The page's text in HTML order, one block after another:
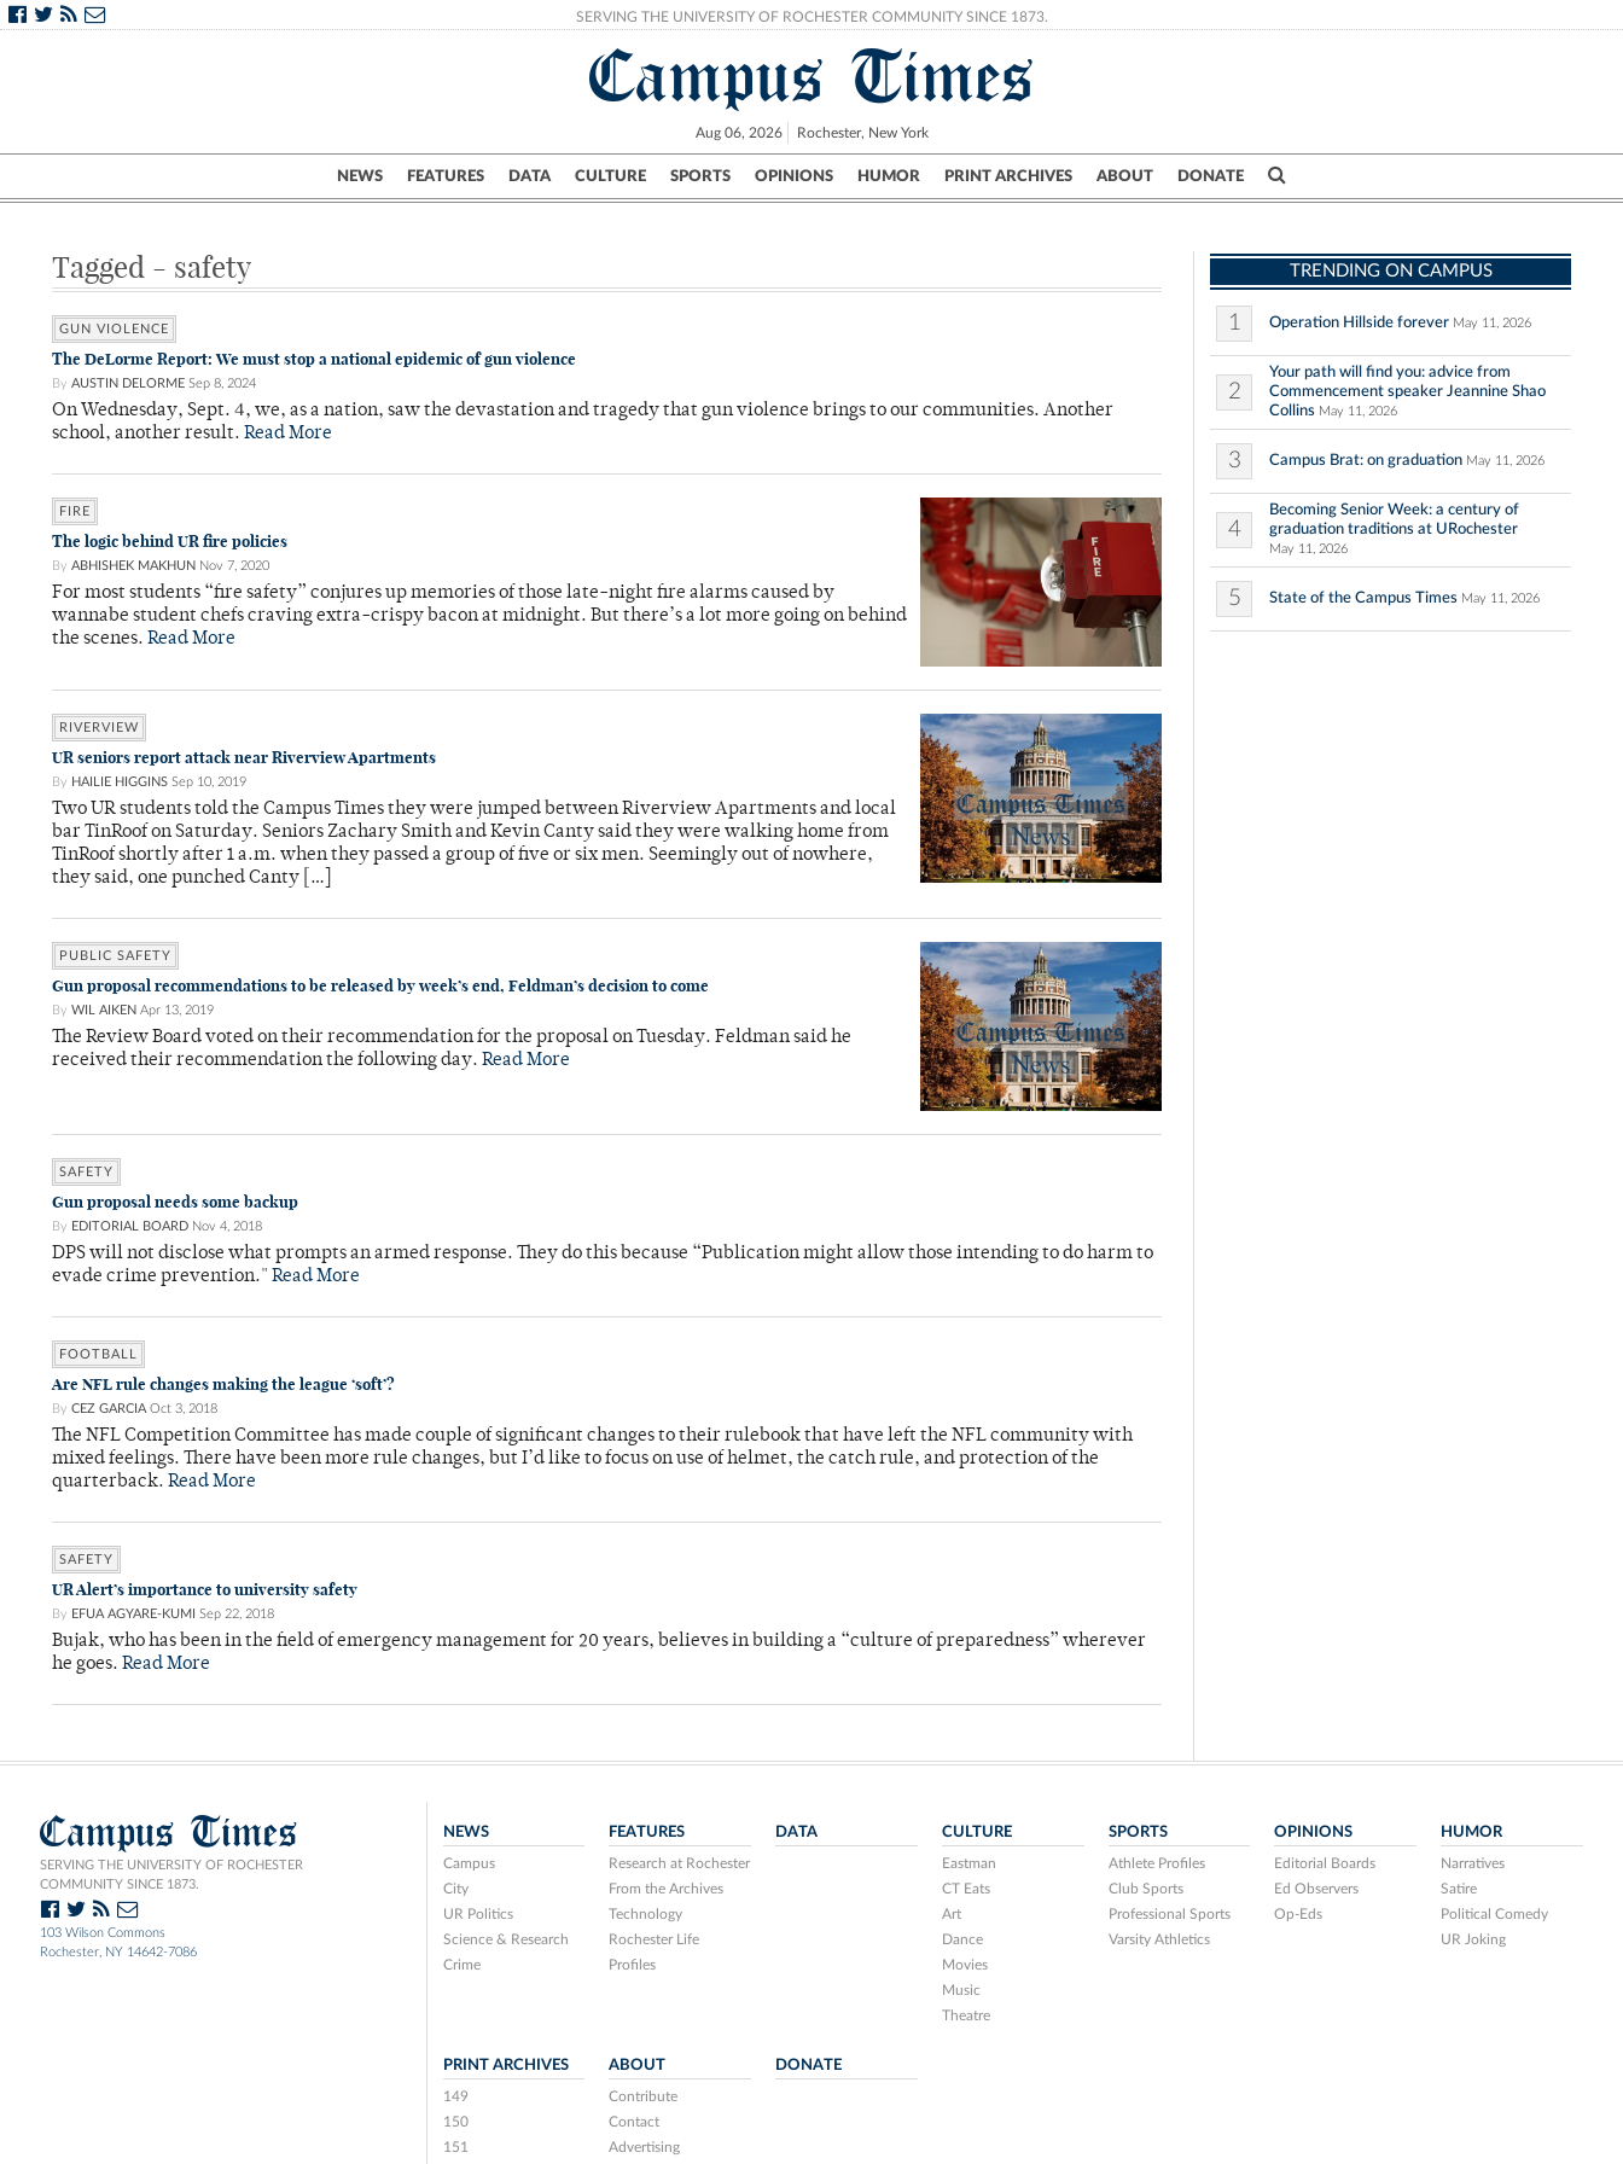
SERVING THE UNIVERSITY OF ROCHESTER COMMUNITY SINCE 1873.
Campus Times
Aug 06, 2026 Rochester, New York
NEWS FEATURES DATA CULTURE SPORTS OPINIONS HUMOR PRINT ARCHIVES ABOUT DONATE
Campus City UR Politics Science & Research Crime
Tagged - safety
GUN VIOLENCE
The DeLorme Report: We must stop a national epidemic of gun violence
By AUSTIN DELORME Sep 8, 2024
On Wednesday, Sept. 4, we, as a nation, saw the devastation and tragedy that gun violence brings to our communities. Another
school, another result. Read More
FIRE
The logic behind UR fire policies
By ABHISHEK MAKHUN Nov 7, 2020
For most students “fire safety” conjures up memories of those late-night fire alarms caused by
wannabe student chefs craving extra-crispy bacon at midnight. But there’s a lot more going on behind
the scenes. Read More
RIVERVIEW
UR seniors report attack near Riverview Apartments
By HAILIE HIGGINS Sep 10, 2019
Two UR students told the Campus Times they were jumped between Riverview Apartments and local
bar TinRoof on Saturday. Seniors Zachary Smith and Kevin Canty said they were walking home from
TinRoof shortly after 1 a.m. when they passed a group of five or six men. Seemingly out of nowhere,
they said, one punched Canty […]
PUBLIC SAFETY
Gun proposal recommendations to be released by week’s end, Feldman’s decision to come
By WIL AIKEN Apr 13, 2019
The Review Board voted on their recommendation for the proposal on Tuesday. Feldman said he
received their recommendation the following day. Read More
SAFETY
Gun proposal needs some backup
By EDITORIAL BOARD Nov 4, 2018
DPS will not disclose what prompts an armed response. They do this because “Publication might allow those intending to do harm to
evade crime prevention." Read More
FOOTBALL
Are NFL rule changes making the league ‘soft’?
By CEZ GARCIA Oct 3, 2018
The NFL Competition Committee has made couple of significant changes to their rulebook that have left the NFL community with
mixed feelings. There have been more rule changes, but I’d like to focus on use of helmet, the catch rule, and protection of the
quarterback. Read More
SAFETY
UR Alert’s importance to university safety
By EFUA AGYARE-KUMI Sep 22, 2018
Bujak, who has been in the field of emergency management for 20 years, believes in building a “culture of preparedness” wherever
he goes. Read More
TRENDING ON CAMPUS
1 Operation Hillside forever May 11, 2026
2
Your path will find you: advice from
Commencement speaker Jeannine Shao
Collins May 11, 2026
3 Campus Brat: on graduation May 11, 2026
4
Becoming Senior Week: a century of
graduation traditions at URochester
May 11, 2026
5 State of the Campus Times May 11, 2026
Campus Times
SERVING THE UNIVERSITY OF ROCHESTER
COMMUNITY SINCE 1873.
103 Wilson Commons
Rochester, NY 14642-7086
NEWS
Campus
City
UR Politics
Science & Research
Crime
FEATURES
Research at Rochester
From the Archives
Technology
Rochester Life
Profiles
DATA CULTURE
Eastman
CT Eats
Art
Dance
Movies
Music
Theatre
SPORTS
Athlete Profiles
Club Sports
Professional Sports
Varsity Athletics
OPINIONS
Editorial Boards
Ed Observers
Op-Eds
HUMOR
Narratives
Satire
Political Comedy
UR Joking
PRINT ARCHIVES
149
150
151
ABOUT
Contribute
Contact
Advertising
DONATE